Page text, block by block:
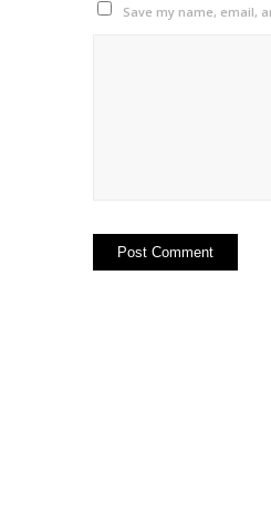
Save my name, email,